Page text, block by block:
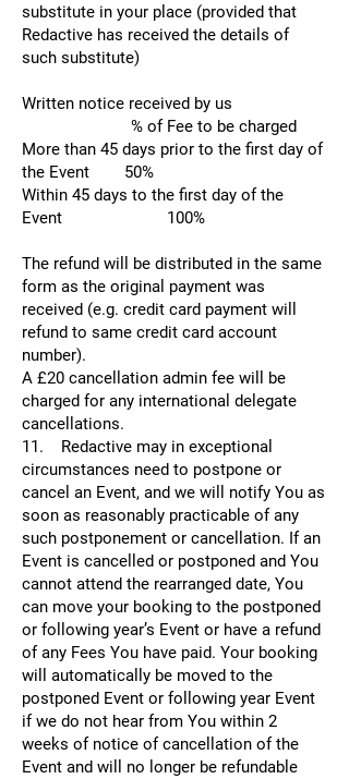
substitute in your place (provided that
Redactive has received the details of
such substitute)
Written notice received by us
% of Fee to be charged
More than 45 days prior to the first day of
the Event 50%
Within 45 days to the first day of the
Event 100%
The refund will be distributed in the same
form as the original payment was
received (e.g. credit card payment will
refund to same credit card account
number).
A £20 cancellation admin fee will be
charged for any international delegate
cancellations.
11. Redactive may in exceptional
circumstances need to postpone or
cancel an Event, and we will notify You as
soon as reasonably practicable of any
such postponement or cancellation. If an
Event is cancelled or postponed and You
cannot attend the rearranged date, You
can move your booking to the postponed
or following year’s Event or have a refund
of any Fees You have paid. Your booking
will automatically be moved to the
postponed Event or following year Event
if we do not hear from You within 2
weeks of notice of cancellation of the
Event and will no longer be refundable